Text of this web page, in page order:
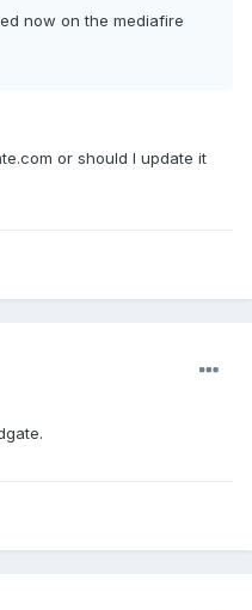
now on the mediafire
or should I update it